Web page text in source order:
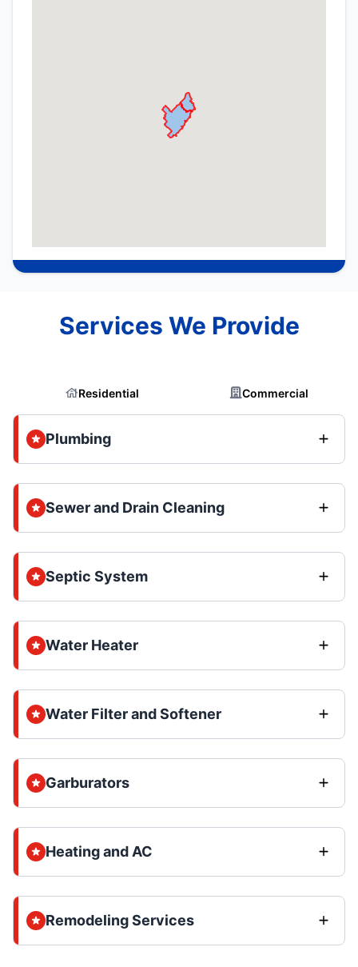
Services We Provide
Residential Commercial
Plumbing
Sewer and Drain Cleaning
Septic System
Water Heater
Water Filter and Softener
Garburators
Heating and AC
Remodeling Services